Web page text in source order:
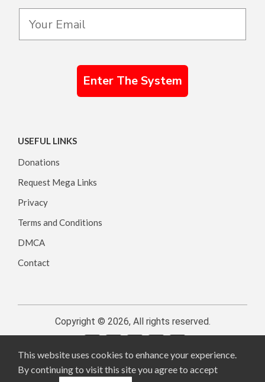
Enter The System
USEFUL LINKS
Donations
Request Mega Links
Privacy
Terms and Conditions
DMCA
Contact
Copyright © 2026, All rights reserved.
This website uses cookies to enhance your experience.
By continuing to visit this site you agree to accept